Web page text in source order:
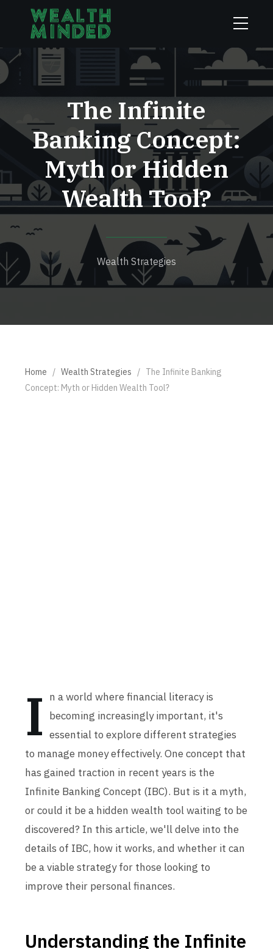
The Infinite
Banking Concept:
Myth or Hidden
Wealth Tool?
Wealth Strategies
Home / Wealth Strategies / The Infinite Banking
Concept: Myth or Hidden Wealth Tool?
I n a world where financial literacy is
becoming increasingly important, it's
essential to explore different strategies
to manage money effectively. One concept that
has gained traction in recent years is the
Infinite Banking Concept (IBC). But is it a myth,
or could it be a hidden wealth tool waiting to be
discovered? In this article, we'll delve into the
details of IBC, how it works, and whether it can
be a viable strategy for those looking to
improve their personal finances.
Understanding the Infinite